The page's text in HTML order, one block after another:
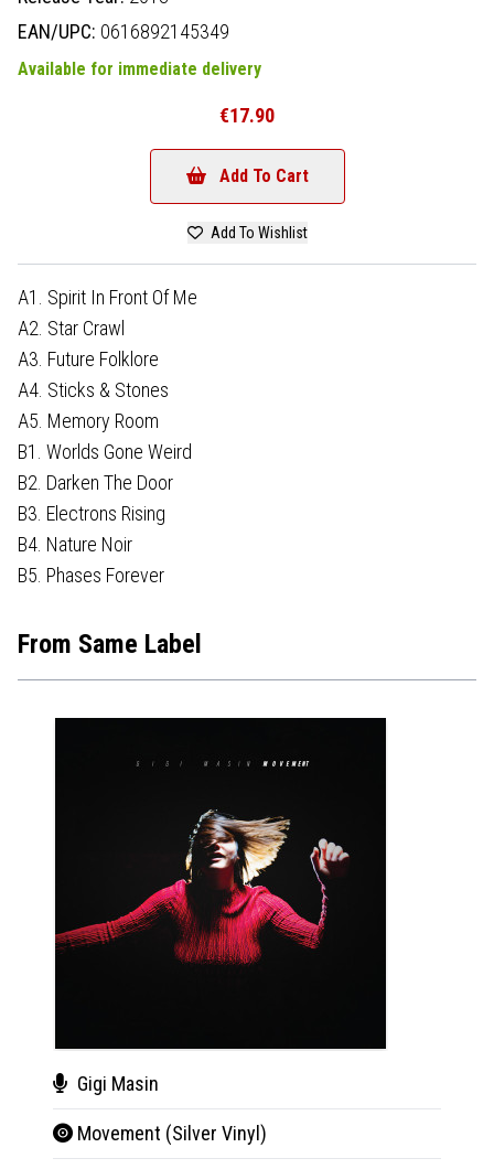
EAN/UPC: 0616892145349
Available for immediate delivery
€17.90
Add To Cart
Add To Wishlist
A1. Spirit In Front Of Me
A2. Star Crawl
A3. Future Folklore
A4. Sticks & Stones
A5. Memory Room
B1. Worlds Gone Weird
B2. Darken The Door
B3. Electrons Rising
B4. Nature Noir
B5. Phases Forever
From Same Label
Gigi Masin
Movement (Silver Vinyl)